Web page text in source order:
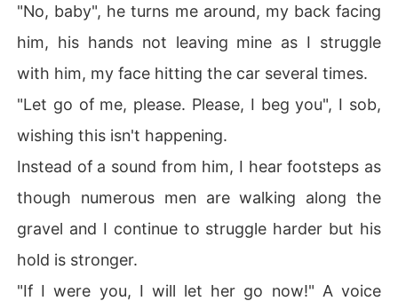
"No, baby", he turns me around, my back facing
him, his hands not leaving mine as I struggle
with him, my face hitting the car several times.
"Let go of me, please. Please, I beg you", I sob,
wishing this isn't happening.
Instead of a sound from him, I hear footsteps as
though numerous men are walking along the
gravel and I continue to struggle harder but his
hold is stronger.
"If I were you, I will let her go now!" A voice